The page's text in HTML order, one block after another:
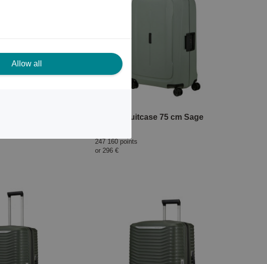
Essens suitcase 75 cm Sage
247 160 points
or 296 €
Allow all